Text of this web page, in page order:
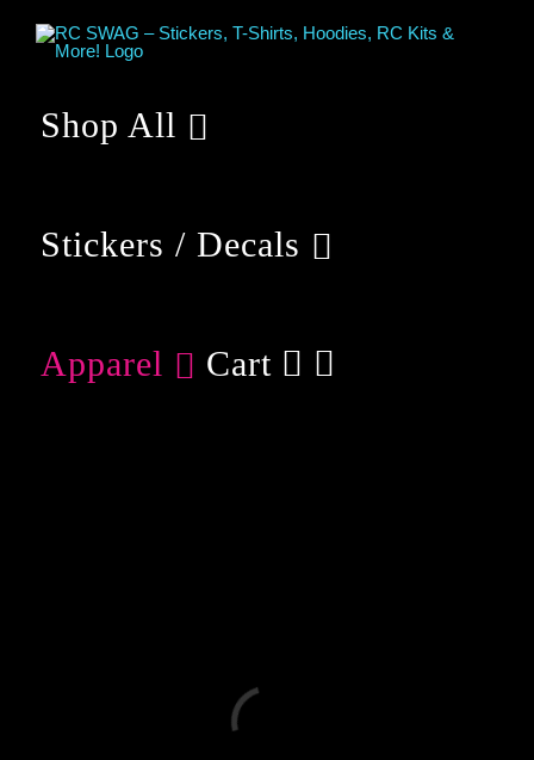
Shop All
Stickers / Decals
Apparel Cart